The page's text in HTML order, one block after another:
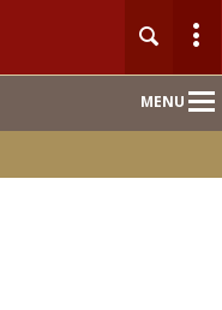
MENU